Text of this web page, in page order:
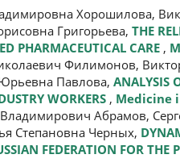
Хорошилова,
Григорьева, THE
PHARMACEUTICAL CARE ,
Филимонов,
Павлова, ANALYSIS
WORKERS , Medicine
Абрамов,
Степановна Черных,
FEDERATION FOR THE